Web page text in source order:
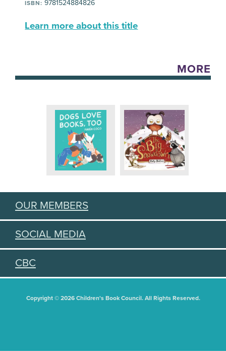
ISBN: 9781524884826
Learn more about this title
MORE
OUR MEMBERS
SOCIAL MEDIA
CBC
Copyright © 2026 Children's Book Council. All Rights Reserved.